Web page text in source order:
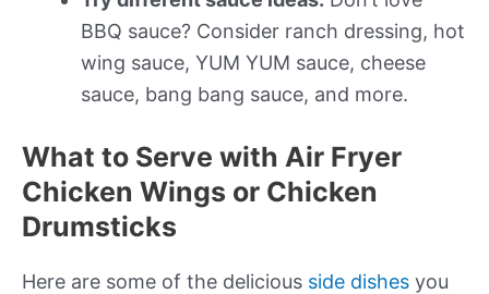
BBQ sauce? Consider ranch dressing, hot
wing sauce, YUM YUM sauce, cheese
sauce, bang bang sauce, and more.
What to Serve with Air Fryer
Chicken Wings or Chicken
Drumsticks
Here are some of the delicious side dishes you